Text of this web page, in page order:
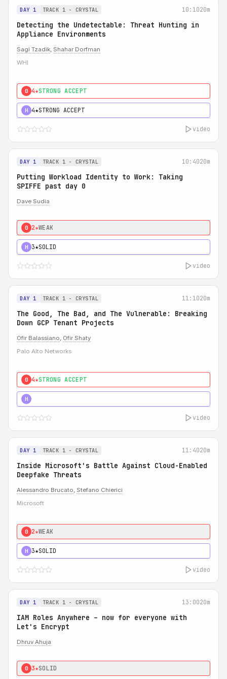
DAY 1 TRACK 1 - CRYSTAL 10:1020m
Detecting the Undetectable: Threat Hunting in
Appliance Environments
Sagi Tzadik, Shahar Dorfman
WHI
0 4★STRONG ACCEPT
H 4★STRONG ACCEPT
video
DAY 1 TRACK 1 - CRYSTAL 10:4020m
Putting Workload Identity to Work: Taking
SPIFFE past day 0
Dave Sudia
0 2★WEAK
H 3★SOLID
video
DAY 1 TRACK 1 - CRYSTAL 11:1020m
The Good, The Bad, and The Vulnerable: Breaking
Down GCP Tenant Projects
Ofir Balassiano, Ofir Shaty
Palo Alto Networks
0 4★STRONG ACCEPT
H
video
DAY 1 TRACK 1 - CRYSTAL 11:4020m
Inside Microsoft's Battle Against Cloud-Enabled
Deepfake Threats
Alessandro Brucato, Stefano Chierici
Microsoft
0 2★WEAK
H 3★SOLID
video
DAY 1 TRACK 1 - CRYSTAL 13:0020m
IAM Roles Anywhere – now for everyone with
Let's Encrypt
Dhruv Ahuja
0 3★SOLID